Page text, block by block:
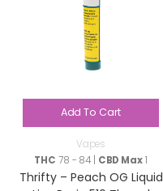
Add To Cart
Vapes
THC 78 - 84 | CBD Max1
Thrifty – Peach OG Liquid